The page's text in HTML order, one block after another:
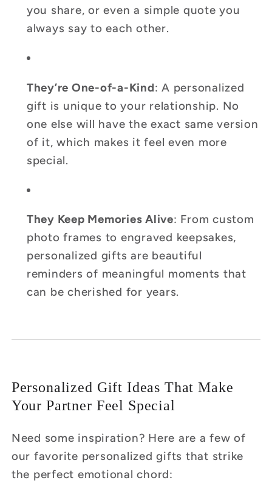
you share, or even a simple quote you
always say to each other.
They’re One-of-a-Kind: A personalized
gift is unique to your relationship. No
one else will have the exact same version
of it, which makes it feel even more
special.
They Keep Memories Alive: From custom
photo frames to engraved keepsakes,
personalized gifts are beautiful
reminders of meaningful moments that
can be cherished for years.
Personalized Gift Ideas That Make
Your Partner Feel Special
Need some inspiration? Here are a few of
our favorite personalized gifts that strike
the perfect emotional chord: